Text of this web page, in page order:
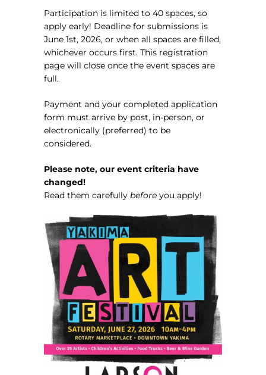
Participation is limited to 40 spaces, so
apply early! Deadline for submissions is
June 1st, 2026, or when all spaces are filled,
whichever occurs first. This registration
page will close once the event spaces are
full.
Payment and your completed application
form must arrive by post, in-person, or
electronically (preferred) to be
considered.
Please note, our event criteria have
changed!
Read them carefully before you apply!